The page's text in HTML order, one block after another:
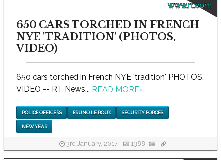
www.rt.com
650 CARS TORCHED IN FRENCH
NYE 'TRADITION' (PHOTOS,
VIDEO)
650 cars torched in French NYE 'tradition' PHOTOS,
VIDEO -- RT News... READ MORE›
POLICE OFFICERS BRUNO LE ROUX SECURITY FORCES
NEW YEAR
3rd January, 2017 1388